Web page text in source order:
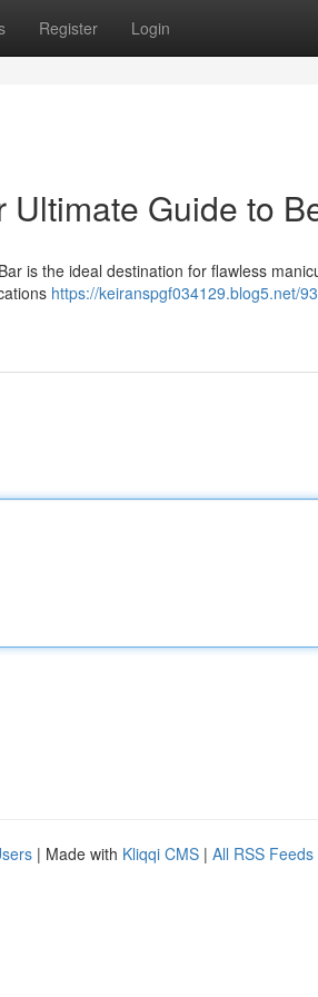
Register Login
Guide to
is the ideal destination for flawless
https://keiranspgf034129.blog5.net/
| Made with Kliqqi CMS | All RSS Feeds